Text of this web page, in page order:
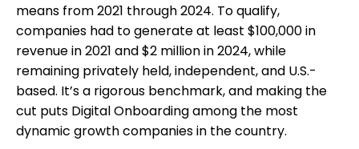
means from 2021 through 2024. To qualify,
companies had to generate at least $100,000 in
revenue in 2021 and $2 million in 2024, while
remaining privately held, independent, and U.S.-
based. It’s a rigorous benchmark, and making the
cut puts Digital Onboarding among the most
dynamic growth companies in the country.